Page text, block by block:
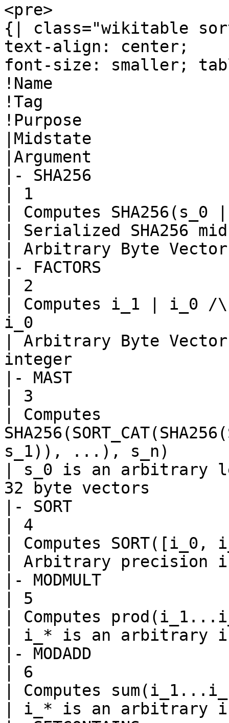
<pre>
{| class="wikitable
text-align: center;
font-size: smaller;
!Name
!Tag
!Purpose
|Midstate
|Argument
|- SHA256
| 1
| Computes
| Serialized SHA256
| Arbitrary Byte Vector
|- FACTORS
| 2
| Computes i_1 |
i_0
| Arbitrary Byte
integer
|- MAST
| 3
| Computes
s_1)), ...), s_n)
| s_0 is an arbitrary
32 byte vectors
|- SORT
| 4
| Computes
| Arbitrary precision
|- MODMULT
| 5
| Computes
| i_* is an arbitrary
|- MODADD
| 6
| Computes
| i_* is an arbitrary